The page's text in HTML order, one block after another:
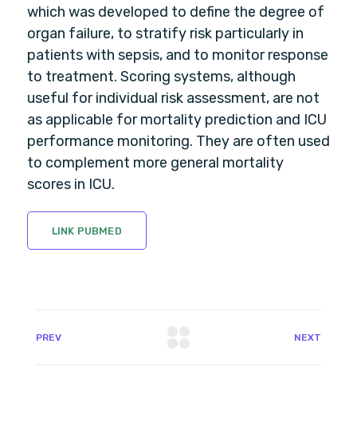
which was developed to define the degree of
organ failure, to stratify risk particularly in
patients with sepsis, and to monitor response
to treatment. Scoring systems, although
useful for individual risk assessment, are not
as applicable for mortality prediction and ICU
performance monitoring. They are often used
to complement more general mortality
scores in ICU.
LINK PUBMED
PREV NEXT